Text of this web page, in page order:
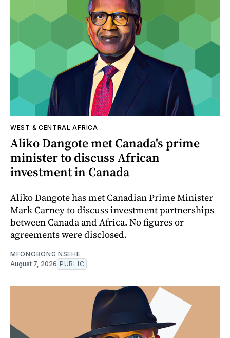
WEST & CENTRAL AFRICA
Aliko Dangote met Canada's prime
minister to discuss African
investment in Canada
Aliko Dangote has met Canadian Prime Minister
Mark Carney to discuss investment partnerships
between Canada and Africa. No figures or
agreements were disclosed.
MFONOBONG NSEHE
August 7, 2026 PUBLIC